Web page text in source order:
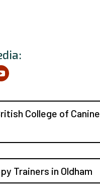
College of Canine
Trainers in Oldham